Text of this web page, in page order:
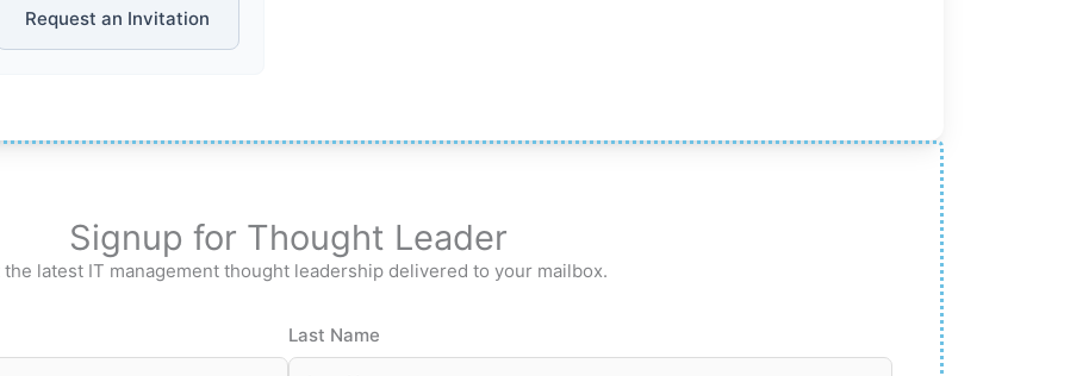
Request an Invitation
Signup for Thought Leader
the latest IT management thought leadership delivered to your mailbox.
Last Name